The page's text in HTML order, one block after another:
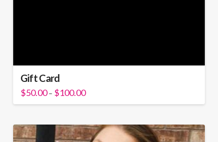
Gift Card
$50.00 – $100.00Price
range:
$50.00